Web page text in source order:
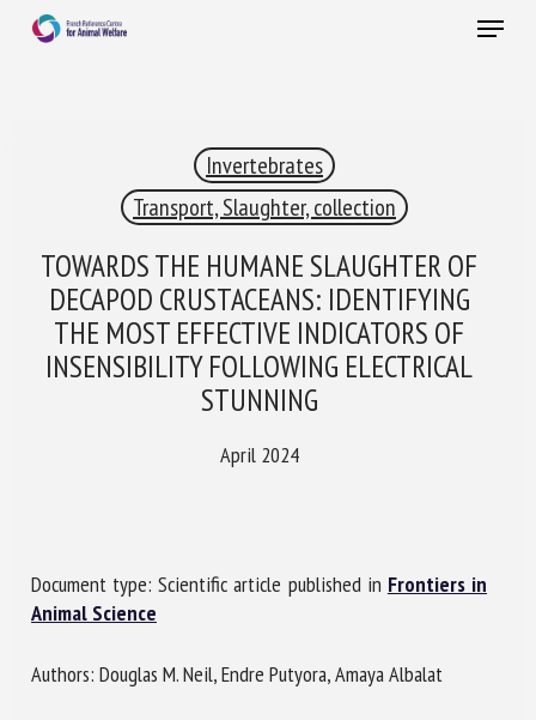
Menu
Invertebrates
Transport, Slaughter, collection
TOWARDS THE HUMANE SLAUGHTER OF
DECAPOD CRUSTACEANS: IDENTIFYING
THE MOST EFFECTIVE INDICATORS OF
INSENSIBILITY FOLLOWING ELECTRICAL
STUNNING
April 2024
Document type: Scientific article published in Frontiers in
Animal Science
Authors: Douglas M. Neil, Endre Putyora, Amaya Albalat
RECEIVE A FREE MONTHLY BULLETIN
WITH THE LATEST ANIMAL-WELFARE NEWS
Select language
First name *